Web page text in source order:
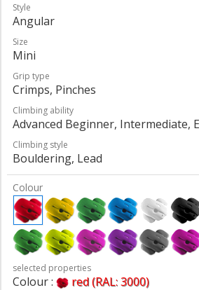
Style
Angular
Size
Mini
Grip type
Crimps, Pinches
Climbing ability
Advanced Beginner, Intermediate,
Climbing style
Bouldering, Lead
Colour
selected properties
Colour : red (RAL: 3000)